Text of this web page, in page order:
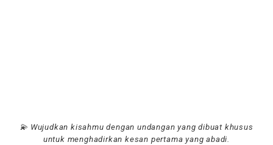
💫 Wujudkan kisahmu dengan undangan yang dibuat khusus
untuk menghadirkan kesan pertama yang abadi.